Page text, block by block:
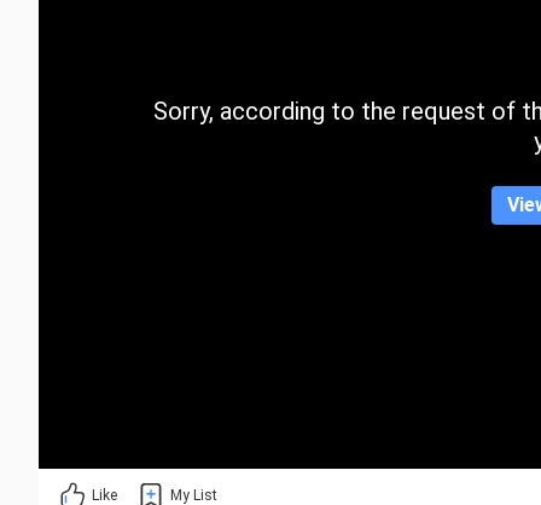
CategorySorry, according to the request of
Like My List